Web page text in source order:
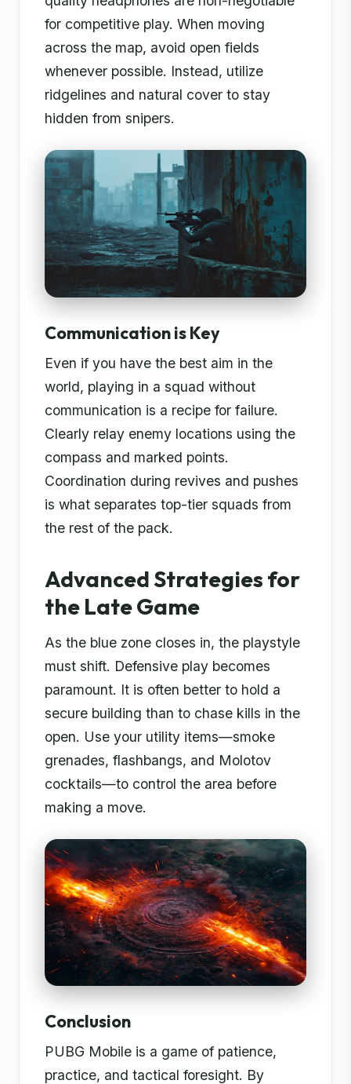
for competitive play. When moving
across the map, avoid open fields
whenever possible. Instead, utilize
ridgelines and natural cover to stay
hidden from snipers.
Communication is Key
Even if you have the best aim in the
world, playing in a squad without
communication is a recipe for failure.
Clearly relay enemy locations using the
compass and marked points.
Coordination during revives and pushes
is what separates top-tier squads from
the rest of the pack.
Advanced Strategies for
the Late Game
As the blue zone closes in, the playstyle
must shift. Defensive play becomes
paramount. It is often better to hold a
secure building than to chase kills in the
open. Use your utility items—smoke
grenades, flashbangs, and Molotov
cocktails—to control the area before
making a move.
Conclusion
PUBG Mobile is a game of patience,
practice, and tactical foresight. By